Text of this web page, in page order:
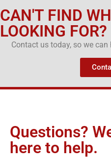
CAN'T FIND
LOOKING FOR?
Contact us today, so we
Questions?
here to help.